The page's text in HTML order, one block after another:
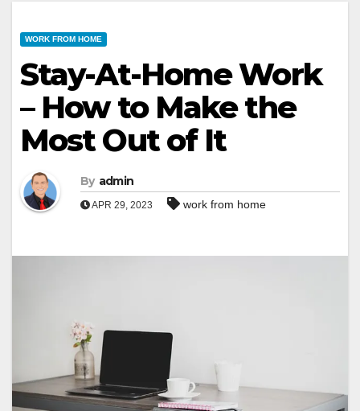
WORK FROM HOME
Stay-At-Home Work
– How to Make the
Most Out of It
By admin
APR 29, 2023 work from home